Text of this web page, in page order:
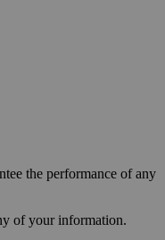
the performance of any
of your information.